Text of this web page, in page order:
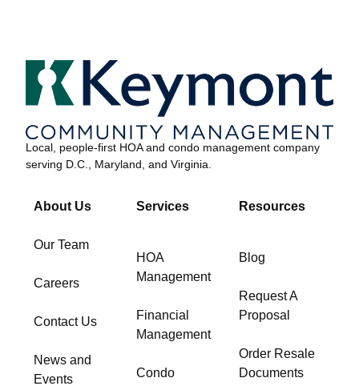
Local, people-first HOA and condo management company
serving D.C., Maryland, and Virginia.
About Us
Our Team
Careers
Contact Us
News and
Events
Services
HOA
Management
Financial
Management
Condo
Resources
Blog
Request A
Proposal
Order Resale
Documents